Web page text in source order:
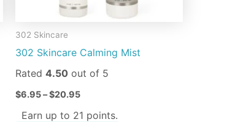
302 Skincare
302 Skincare Calming Mist
Rated 4.50 out of 5
$6.95–$20.95
Earn up to 21 points.
chosen
on
product